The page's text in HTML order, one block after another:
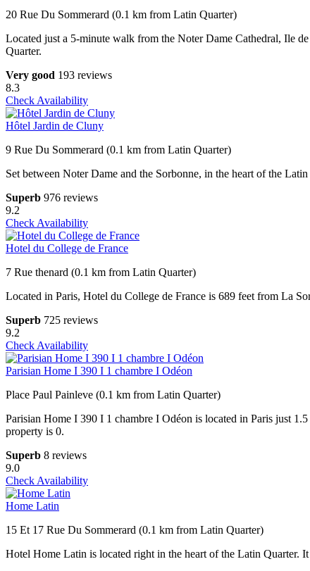
20 Rue Du Sommerard (0.1 km from Latin Quarter)
Located just a 5-minute walk from the Noter Dame Cathedral, Ile
Quarter.
Very good 193 reviews
8.3
Check Availability
Hôtel Jardin de Cluny
9 Rue Du Sommerard (0.1 km from Latin Quarter)
Set between Noter Dame and the Sorbonne, in the heart of the
Superb 976 reviews
9.2
Check Availability
Hotel du College de France
7 Rue thenard (0.1 km from Latin Quarter)
Located in Paris, Hotel du College de France is 689 feet from La
Superb 725 reviews
9.2
Check Availability
Parisian Home I 390 I 1 chambre I Odéon
Place Paul Painleve (0.1 km from Latin Quarter)
Parisian Home I 390 I 1 chambre I Odéon is located in Paris just
property is 0.
Superb 8 reviews
9.0
Check Availability
Home Latin
15 Et 17 Rue Du Sommerard (0.1 km from Latin Quarter)
Hotel Home Latin is located right in the heart of the Latin Quarter.